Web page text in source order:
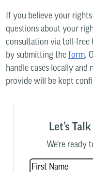
If you believe your
questions about your
consultation via toll-
by submitting theform.
handle cases locally
provide will be kept
Let’s
We’re ready
Name(Required)